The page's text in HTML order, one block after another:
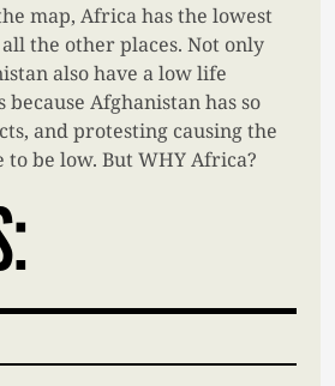
map, Africa has the lowest
the other places. Not only
also have a low life
because Afghanistan has so
and protesting causing the
to be low. But WHY Africa?